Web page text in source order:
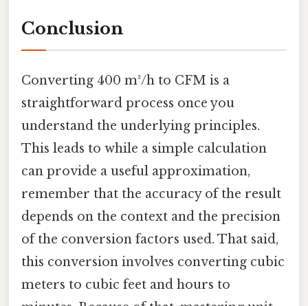
Conclusion
Converting 400 m³/h to CFM is a
straightforward process once you
understand the underlying principles.
This leads to while a simple calculation
can provide a useful approximation,
remember that the accuracy of the result
depends on the context and the precision
of the conversion factors used. That said,
this conversion involves converting cubic
meters to cubic feet and hours to